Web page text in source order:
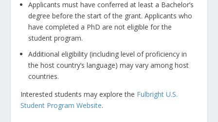
Applicants must have conferred at least a Bachelor’s
degree before the start of the grant. Applicants who
have completed a PhD are not eligible for the
student program.
Additional eligibility (including level of proficiency in
the host country’s language) may vary among host
countries.
Interested students may explore the Fulbright U.S.
Student Program Website.